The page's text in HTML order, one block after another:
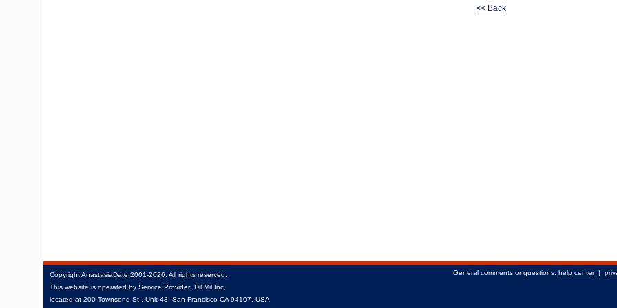
<< Back
CopyrightAnastasiaDate 2001‑2026. All rights reserved.
This website is operated by Service Provider: Dil Mil Inc,
located at 200 Townsend St., Unit 43, San Francisco CA 94107, USA
General comments or questions: help center|